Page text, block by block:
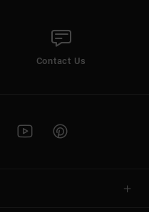
Contact Us